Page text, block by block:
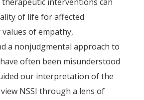
of life for affected
of empathy,
a nonjudgmental approach to
often been misunderstood
our interpretation of the
NSSI through a lens of